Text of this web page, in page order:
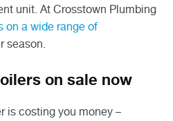
unit. At Crosstown Plumbing
on a wide range of
season.
on sale now
is costing you money –